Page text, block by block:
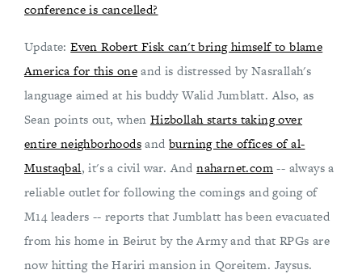
conference is cancelled?
Update:Even Robert Fisk can't bring himself to blame
America for this oneand is distressed by Nasrallah's
language aimed at his buddy Walid Jumblatt. Also, as
Sean points out, when Hizbollah starts taking over
entire neighborhoodsand burning the offices of al-
Mustaqbal, it's a civil war. Andnaharnet.com-- always a
reliable outlet for following the comings and going of
M14 leaders -- reports that Jumblatt has been evacuated
from his home in Beirut by the Army and that RPGs are
now hitting the Hariri mansion in Qoreitem. Jaysus.